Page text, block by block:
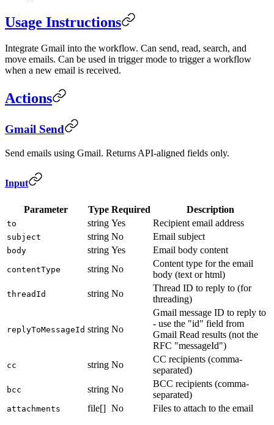
Usage Instructions
Integrate Gmail into the workflow. Can send, read, search, and
move emails. Can be used in trigger mode to trigger a workflow
when a new email is received.
Actions
Gmail Send
Send emails using Gmail. Returns API-aligned fields only.
Input
Parameter Type Required Description
to string Yes Recipient email address
subject string No Email subject
body string Yes Email body content
contentType string No
Content type for the email
body (text or html)
threadId string No
Thread ID to reply to (for
threading)
replyToMessageId string No
Gmail message ID to reply to
- use the "id" field from
Gmail Read results (not the
RFC "messageId")
cc string No
CC recipients (comma-
separated)
bcc string No
BCC recipients (comma-
separated)
attachments file[] No Files to attach to the email